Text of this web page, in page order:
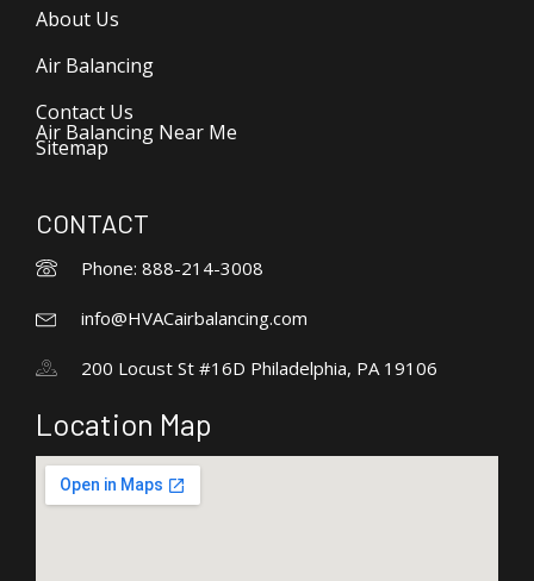
About Us
Air Balancing
Contact Us
Air Balancing Near Me
Sitemap
CONTACT
Phone: 888-214-3008
info@HVACairbalancing.com
200 Locust St #16D Philadelphia, PA 19106
Location Map